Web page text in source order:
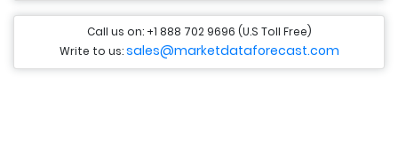
Call us on: +1 888 702 9696 (U.S Toll Free)
Write to us:sales@marketdataforecast.com